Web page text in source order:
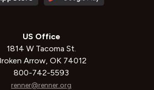
US Office
1814 W Tacoma St.
Arrow, OK 74012
800-742-5593
renner@renner.org